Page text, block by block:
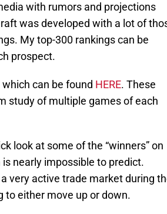
with rumors and projections
was developed with a lot of
My top-300 rankings can be
prospect.
can be found HERE. These
study of multiple games of each
look at some of the “winners” on
nearly impossible to predict.
very active trade market during
to either move up or down.